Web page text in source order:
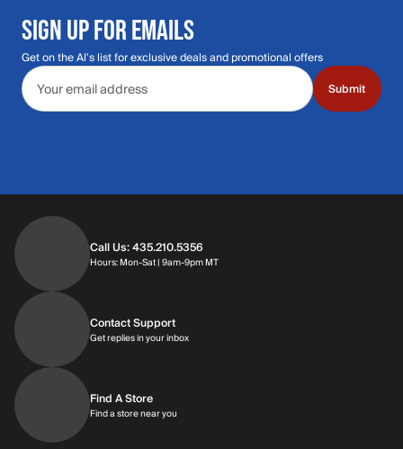
SIGN UP FOR EMAILS
Get on the Al's list for exclusive deals and promotional offers
Email address
Submit
Call Us: 435.210.5356
Hours: Mon-Sat | 9am-9pm MTHours: Monday through Saturday | 9am-
Contact Support
Get replies in your inboxGet replies in your inbox
Find A Store
Find a store near you